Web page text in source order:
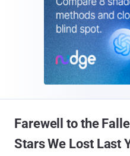
Farewell to the
Stars We Lost Last